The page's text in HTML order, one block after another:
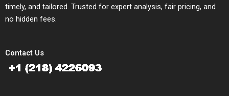
timely, and tailored. Trusted for expert analysis, fair pricing, and
no hidden fees.
Contact Us